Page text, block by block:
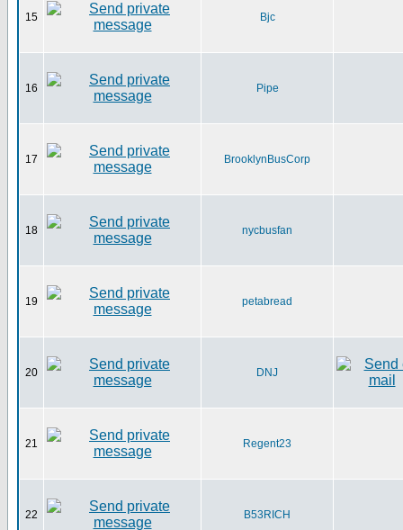
15 Bjc
16 Pipe
17 BrooklynBusCorp
18 nycbusfan
19 petabread
20 DNJ
21 Regent23
22 B53RICH